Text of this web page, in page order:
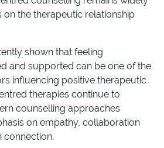
on the therapeutic relationship
shown that feeling
and supported can be one of the
influencing positive therapeutic
therapies continue to
counselling approaches
on empathy, collaboration
connection.